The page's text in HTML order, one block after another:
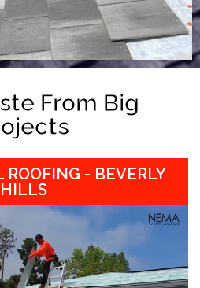
From Big
ROOFING - BEVERLY
HILLS